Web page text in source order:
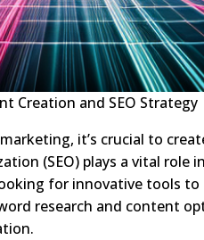
Creation and SEO Strategy
it’s crucial to
(SEO) plays a vital role
for innovative tools
research and content